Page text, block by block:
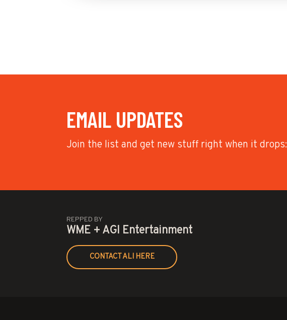
EMAIL UPDATES
Join the list and get new stuff right when it drops:
REPPED BY
WME + AGI Entertainment
CONTACT ALI HERE